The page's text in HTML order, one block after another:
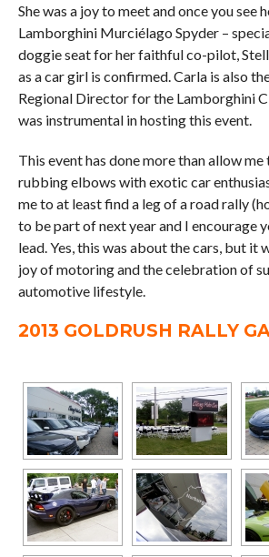
She was a joy to meet and once you see
Lamborghini Murciélago Spyder –
doggie seat for her faithful co-pilot,
as a car girl is confirmed. Carla is also
Regional Director for the Lamborghini
was instrumental in hosting this event.
This event has done more than allow
rubbing elbows with exotic car
me to at least find a leg of a road rally
to be part of next year and I encourage
lead. Yes, this was about the cars, but it
joy of motoring and the celebration of
automotive lifestyle.
2013 GOLDRUSH RALLY